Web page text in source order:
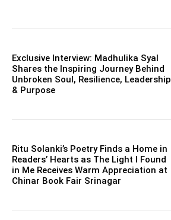
Exclusive Interview: Madhulika Syal
Shares the Inspiring Journey Behind
Unbroken Soul, Resilience, Leadership
& Purpose
Ritu Solanki’s Poetry Finds a Home in
Readers’ Hearts as The Light I Found
in Me Receives Warm Appreciation at
Chinar Book Fair Srinagar